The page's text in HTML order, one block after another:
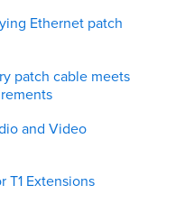
Ethernet patch
patch cable meets
and Video
T1 Extensions